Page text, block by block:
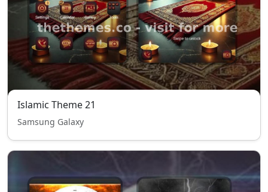
Islamic Theme 21
Samsung Galaxy